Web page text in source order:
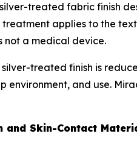
treated fabric finish
applies to the
not a medical device.
treated finish is
environment, and use.
and Skin-Contact